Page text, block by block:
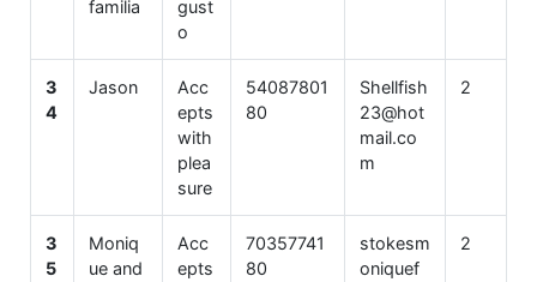
familia
gust
o
3
4
Jason
Acc
epts
with
plea
sure
54087801
80
Shellfish
23@hot
mail.co
m
2
3
5
Moniq
ue and
Acc
epts
70357741
80
stokesm
oniquef
2